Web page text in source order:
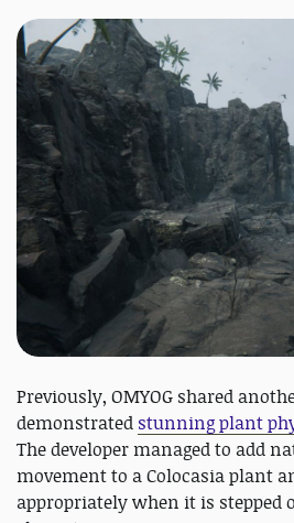
Previously, OMYOG shared
demonstrated stunning plant
The developer managed to add
movement to a Colocasia plant
appropriately when it is stepped